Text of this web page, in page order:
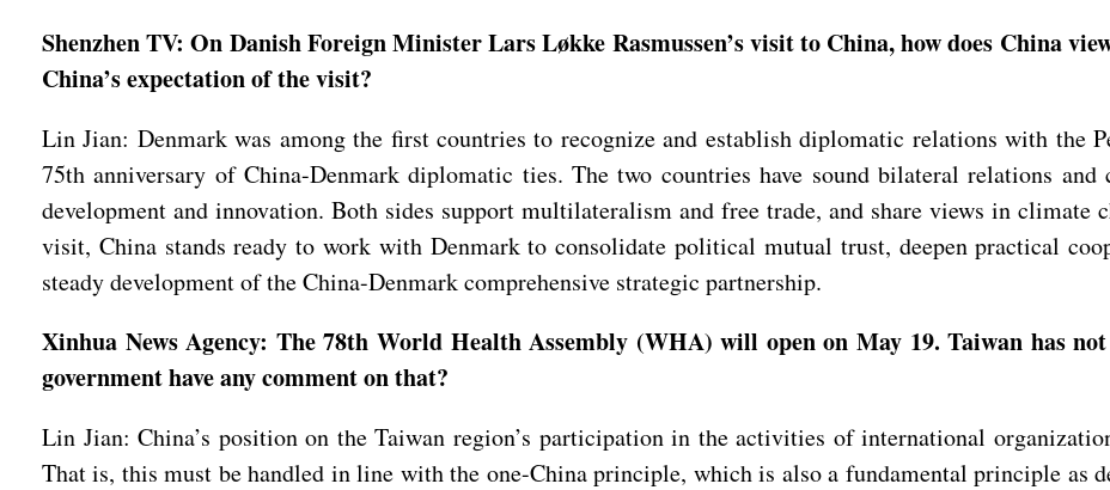
Shenzhen TV: On Danish Foreign Minister Lars Løkke Rasmussen’s visit to China, how does China
China’s expectation of the visit?
Lin Jian: Denmark was among the first countries to recognize and establish diplomatic relations with the
75th anniversary of China-Denmark diplomatic ties. The two countries have sound bilateral relations and
development and innovation. Both sides support multilateralism and free trade, and share views in climate
visit, China stands ready to work with Denmark to consolidate political mutual trust, deepen practical
steady development of the China-Denmark comprehensive strategic partnership.
Xinhua News Agency: The 78th World Health Assembly (WHA) will open on May 19. Taiwan has
government have any comment on that?
Lin Jian: China’s position on the Taiwan region’s participation in the activities of international
That is, this must be handled in line with the one-China principle, which is also a fundamental principle as